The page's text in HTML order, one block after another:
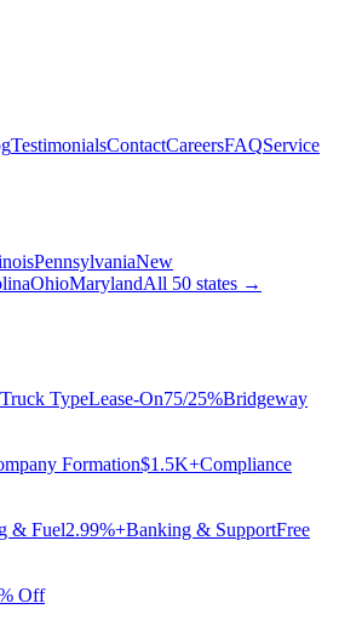
TestimonialsContactCareersFAQService
PennsylvaniaNew
OhioMarylandAll 50 states →
TypeLease-On75/25%Bridgeway
Formation$1.5K+Compliance
& Fuel2.99%+Banking & SupportFree
Off